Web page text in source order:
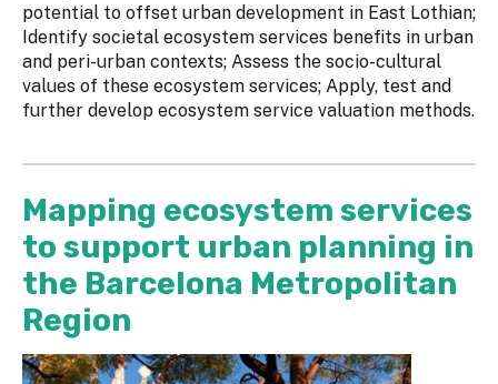
potential to offset urban development in East Lothian;
Identify societal ecosystem services benefits in urban
and peri-urban contexts; Assess the socio-cultural
values of these ecosystem services; Apply, test and
further develop ecosystem service valuation methods.
Mapping ecosystem services
to support urban planning in
the Barcelona Metropolitan
Region